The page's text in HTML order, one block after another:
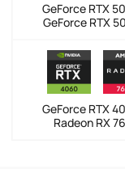
GeForce RTX
GeForce RTX
GeForce RTX
Radeon RX